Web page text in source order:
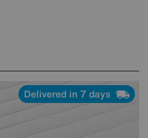
Delivered in 7 days